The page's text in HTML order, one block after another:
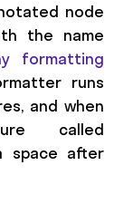
node
the name
formatting
runs
and when
called
space after